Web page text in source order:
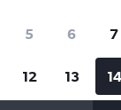
search
when
5 6 7
12 13 14